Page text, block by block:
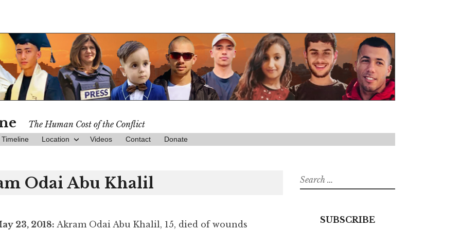
The Human Cost of the Conflict
Timeline Location Videos Contact Donate
Odai Abu Khalil
23, 2018: Akram Odai Abu Khalil, 15, died of wounds
Search
for:
SUBSCRIBE